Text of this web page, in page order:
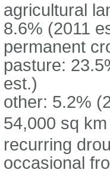
agricultural
8.6% (2011
permanent
pasture:
est.)
other: 5.2%
54,000 sq
recurring
occasional